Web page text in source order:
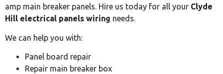
amp main breaker panels. Hire us today for all your Clyde
Hill electrical panels wiring needs.
We can help you with:
Panel board repair
Repair main breaker box